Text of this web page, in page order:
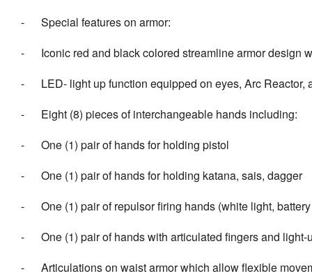
- Special features on armor:
- Iconic red and black colored streamline armor design
- LED- light up function equipped on eyes, Arc Reactor,
- Eight (8) pieces of interchangeable hands including:
- One (1) pair of hands for holding pistol
- One (1) pair of hands for holding katana, sais, dagger
- One (1) pair of repulsor firing hands (white light,
- One (1) pair of hands with articulated fingers and light-
- Articulations on waist armor which allow flexible